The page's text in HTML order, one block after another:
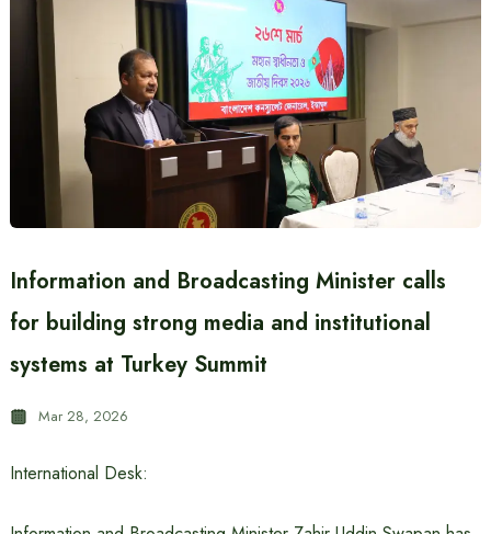
Information and Broadcasting Minister calls
for building strong media and institutional
systems at Turkey Summit
Mar 28, 2026
International Desk: